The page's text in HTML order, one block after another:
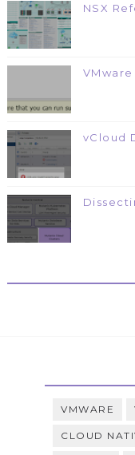
NSX
vCloud
VMWARE
CLOUD